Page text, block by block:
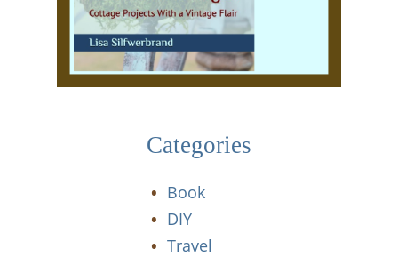
Categories
Book
DIY
Travel